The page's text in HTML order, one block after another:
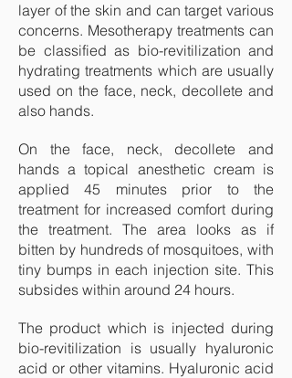
layer of the skin and can target various
concerns. Mesotherapy treatments can
be classified as bio-revitilization and
hydrating treatments which are usually
used on the face, neck, decollete and
also hands.
On the face, neck, decollete and
hands a topical anesthetic cream is
applied 45 minutes prior to the
treatment for increased comfort during
the treatment. The area looks as if
bitten by hundreds of mosquitoes, with
tiny bumps in each injection site. This
subsides within around 24 hours.
The product which is injected during
bio-revitilization is usually hyaluronic
acid or other vitamins. Hyaluronic acid